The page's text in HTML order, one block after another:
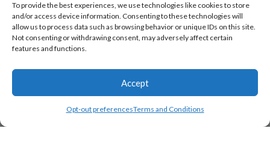
To provide the best experiences, we use technologies like cookies to store
and/or access device information. Consenting to these technologies will
allow us to process data such as browsing behavior or unique IDs on this site.
Not consenting or withdrawing consent, may adversely affect certain
features and functions.
Accept
Opt-out preferencesTerms and Conditions